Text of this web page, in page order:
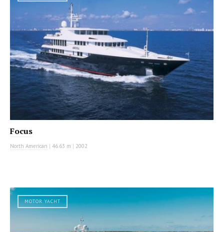
Focus
North American | 46.63 m | 2002
MOTOR YACHT